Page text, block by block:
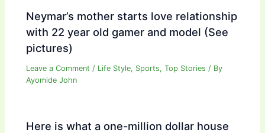
Neymar’s mother starts love relationship
with 22 year old gamer and model (See
pictures)
Leave a Comment / Life Style, Sports,Top Stories / By
Ayomide John
Here is what a one-million dollar house